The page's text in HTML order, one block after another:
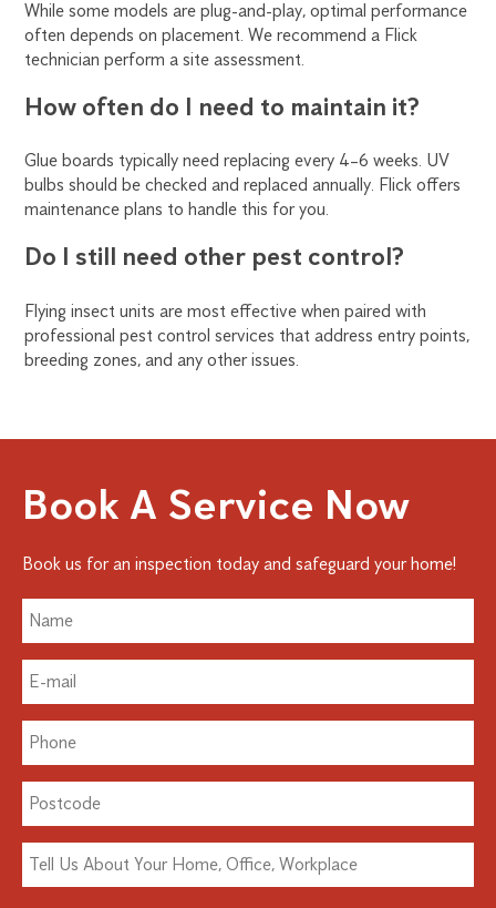
While some models are plug-and-play, optimal performance
often depends on placement. We recommend a Flick
technician perform a site assessment.
How often do I need to maintain it?
Glue boards typically need replacing every 4–6 weeks. UV
bulbs should be checked and replaced annually. Flick offers
maintenance plans to handle this for you.
Do I still need other pest control?
Flying insect units are most effective when paired with
professional pest control services that address entry points,
breeding zones, and any other issues.
Book A Service Now
Book us for an inspection today and safeguard your home!